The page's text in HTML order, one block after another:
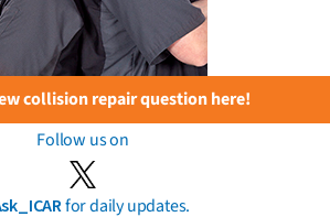
collision repair question here!
Follow us on
for daily updates.